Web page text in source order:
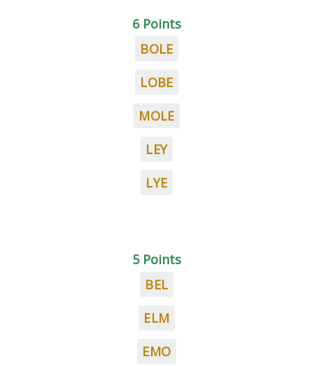
6 Points
BOLE
LOBE
MOLE
LEY
LYE
5 Points
BEL
ELM
EMO